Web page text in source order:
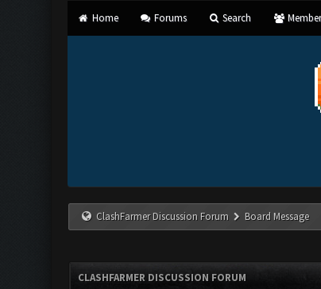
Home Forums Search
ClashFarmer Discussion Forum Board Message
CLASHFARMER DISCUSSION FORUM